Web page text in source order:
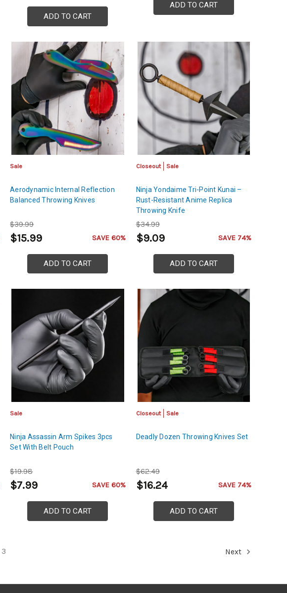
ADD TO CART
ADD TO CART
Sale
Aerodynamic Internal Reflection
Balanced Throwing Knives
$39.99
$15.99 SAVE 60%
ADD TO CART
Closeout Sale
Ninja Yondaime Tri-Point Kunai –
Rust-Resistant Anime Replica
Throwing Knife
$34.99
$9.09 SAVE 74%
ADD TO CART
Sale
Ninja Assassin Arm Spikes 3pcs
Set With Belt Pouch
$19.98
$7.99 SAVE 60%
ADD TO CART
Closeout Sale
Deadly Dozen Throwing Knives Set
$62.49
$16.24 SAVE 74%
ADD TO CART
3 Next